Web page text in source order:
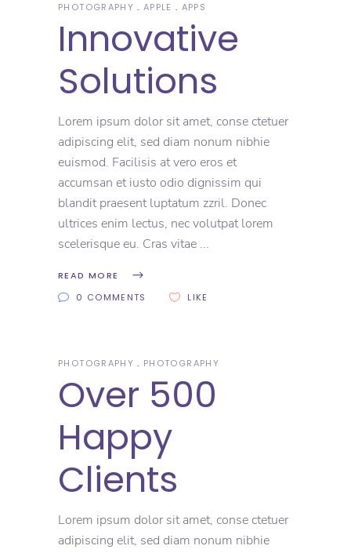
PHOTOGRAPHY APPLE APPS
Innovative
Solutions
Lorem ipsum dolor sit amet, conse ctetuer
adipiscing elit, sed diam nonum nibhie
euismod. Facilisis at vero eros et
accumsan et iusto odio dignissim qui
blandit praesent luptatum zzril. Donec
ultrices enim lectus, nec volutpat lorem
scelerisque eu. Cras vitae
READ MORE
0 COMMENTS
LIKE
PHOTOGRAPHY PHOTOGRAPHY
Over 500
Happy
Clients
Lorem ipsum dolor sit amet, conse ctetuer
adipiscing elit, sed diam nonum nibhie